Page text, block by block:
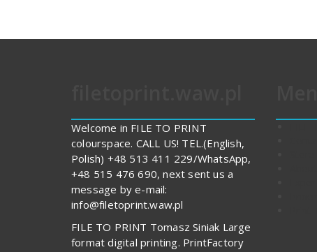
Welcome in FILE TO PRINT
colourspace. CALL US! TEL.(English,
Polish) +48 513 411 229/WhatsApp,
+48 515 476 690, next sent us a
message by e-mail:
info@filetoprint.waw.pl
FILE TO PRINT Tomasz Siniak Large
format digital printing. PrintFactory